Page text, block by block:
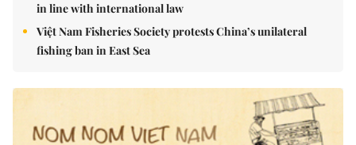
in line with international law
Việt Nam Fisheries Society protests China’s unilateral
fishing ban in East Sea